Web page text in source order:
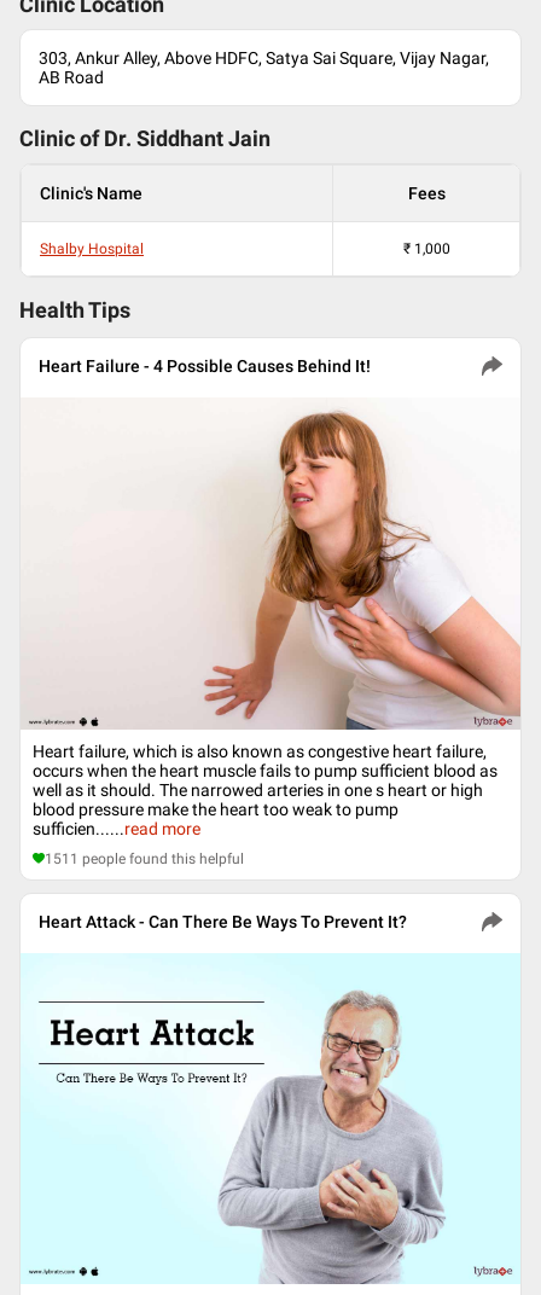
Clinic Location
303, Ankur Alley, Above HDFC, Satya Sai Square, Vijay Nagar,
AB Road
Clinic of Dr. Siddhant Jain
Clinic's Name Fees
Shalby Hospital ₹ 1,000
Health Tips
Heart Failure - 4 Possible Causes Behind It!
Heart failure, which is also known as congestive heart failure,
occurs when the heart muscle fails to pump sufficient blood as
well as it should. The narrowed arteries in one s heart or high
blood pressure make the heart too weak to pump
sufficien......read more
1511 people found this helpful
Heart Attack - Can There Be Ways To Prevent It?